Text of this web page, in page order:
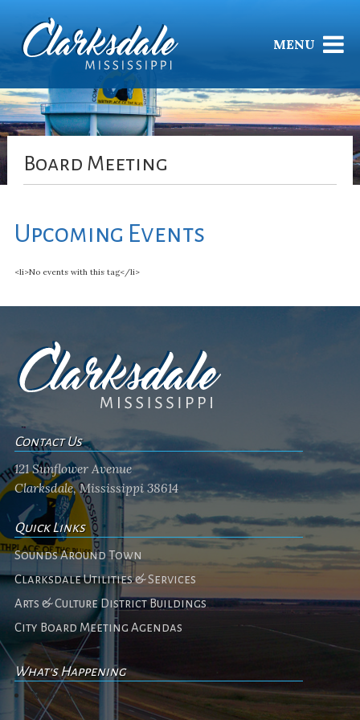
MENU
Board Meeting
Upcoming Events
<li>No events with this tag</li>
Contact Us
121 Sunflower Avenue
Clarksdale, Mississippi 38614
Quick Links
Sounds Around Town
Clarksdale Utilities & Services
Arts & Culture District Buildings
City Board Meeting Agendas
What's Happening
No events